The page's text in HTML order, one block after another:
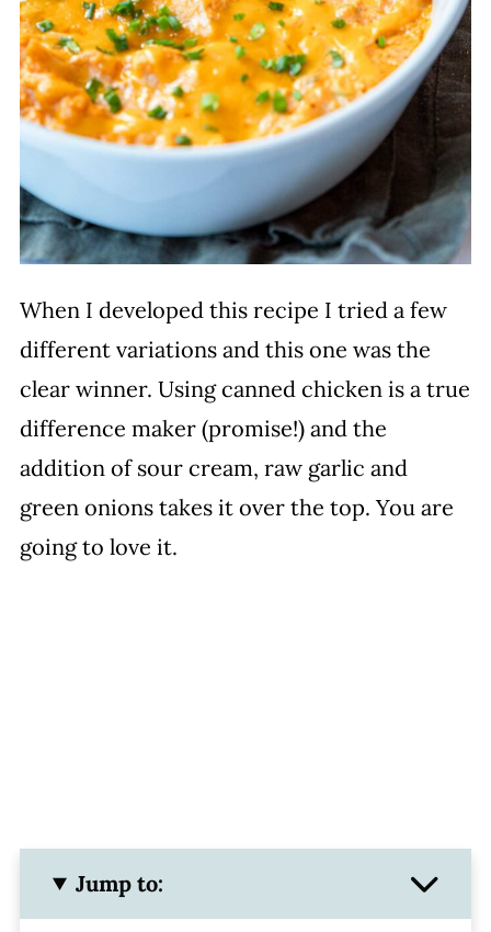
When I developed this recipe I tried a few
different variations and this one was the
clear winner. Using canned chicken is a true
difference maker (promise!) and the
addition of sour cream, raw garlic and
green onions takes it over the top. You are
going to love it.
Jump to: